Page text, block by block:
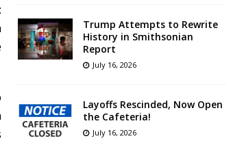
Trump Attempts to Rewrite
History in Smithsonian
Report
July 16, 2026
Layoffs Rescinded, Now Open
the Cafeteria!
July 16, 2026